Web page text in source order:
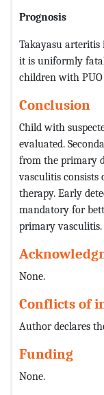
Prognosis
Takayasu
it is uniformly
children with
Conclusion
Child with
evaluated.
from the primary
vasculitis
therapy. Early
mandatory for
primary vasculitis.
None.
Conflicts of
Author declares
Funding
None.